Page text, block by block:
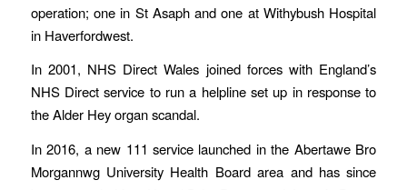
operation; one in St Asaph and one at Withybush Hospital
in Haverfordwest.
In 2001, NHS Direct Wales joined forces with England’s
NHS Direct service to run a helpline set up in response to
the Alder Hey organ scandal.
In 2016, a new 111 service launched in the Abertawe Bro
Morgannwg University Health Board area and has since